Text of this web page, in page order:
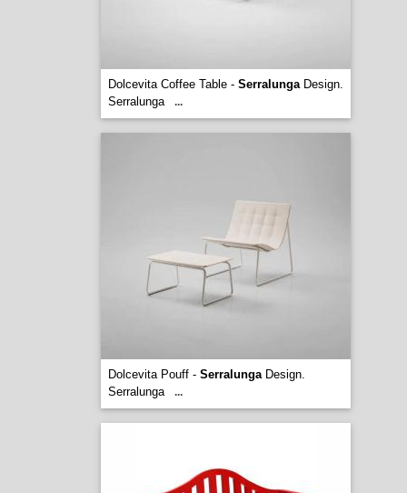
Dolcevita Coffee Table - SerralungaDesign.
Serralunga
...
Dolcevita Pouff - SerralungaDesign.
Serralunga
...